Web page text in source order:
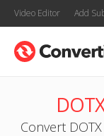
Video Editor Add
Convert